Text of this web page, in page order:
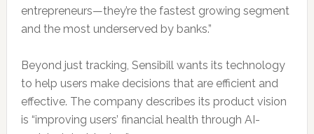
entrepreneurs—they’re the fastest growing segment
and the most underserved by banks.”
Beyond just tracking, Sensibill wants its technology
to help users make decisions that are efficient and
effective. The company describes its product vision
is “improving users’ financial health through AI-